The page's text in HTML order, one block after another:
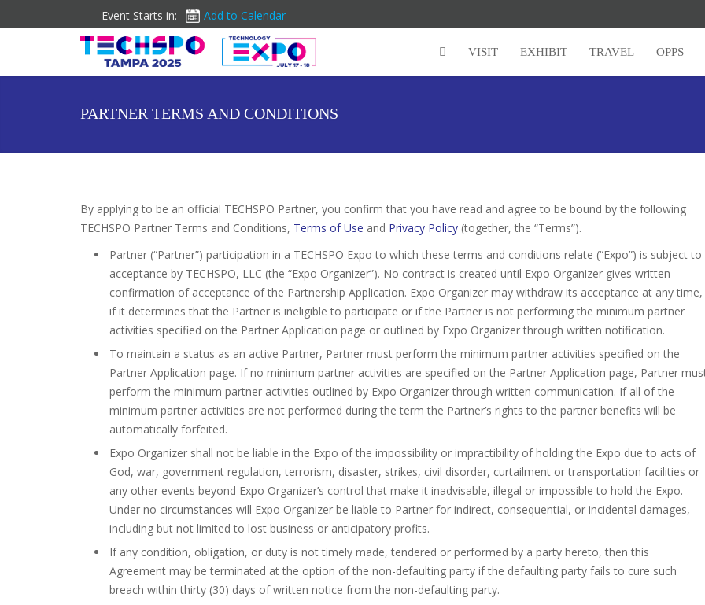
Event Starts in: Add to Calendar
VISIT EXHIBIT TRAVEL OPPS
PARTNER TERMS AND CONDITIONS
By applying to be an official TECHSPO Partner, you confirm that you have read and agree to be bound by the following
TECHSPO Partner Terms and Conditions, Terms of Use and Privacy Policy (together, the “Terms”).
Partner (“Partner”) participation in a TECHSPO Expo to which these terms and conditions relate (“Expo”) is subject to
acceptance by TECHSPO, LLC (the “Expo Organizer”). No contract is created until Expo Organizer gives written
confirmation of acceptance of the Partnership Application. Expo Organizer may withdraw its acceptance at any time,
if it determines that the Partner is ineligible to participate or if the Partner is not performing the minimum partner
activities specified on the Partner Application page or outlined by Expo Organizer through written notification.
To maintain a status as an active Partner, Partner must perform the minimum partner activities specified on the
Partner Application page. If no minimum partner activities are specified on the Partner Application page, Partner
perform the minimum partner activities outlined by Expo Organizer through written communication. If all of the
minimum partner activities are not performed during the term the Partner’s rights to the partner benefits will be
automatically forfeited.
Expo Organizer shall not be liable in the Expo of the impossibility or impractibility of holding the Expo due to acts of
God, war, government regulation, terrorism, disaster, strikes, civil disorder, curtailment or transportation facilities or
any other events beyond Expo Organizer’s control that make it inadvisable, illegal or impossible to hold the Expo.
Under no circumstances will Expo Organizer be liable to Partner for indirect, consequential, or incidental damages,
including but not limited to lost business or anticipatory profits.
If any condition, obligation, or duty is not timely made, tendered or performed by a party hereto, then this
Agreement may be terminated at the option of the non-defaulting party if the defaulting party fails to cure such
breach within thirty (30) days of written notice from the non-defaulting party.